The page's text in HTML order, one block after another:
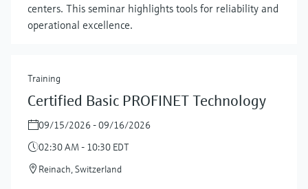
centers. This seminar highlights tools for reliability and
operational excellence.
Training
Certified Basic PROFINET Technology
09/15/2026 - 09/16/2026
02:30 AM - 10:30 EDT
Reinach, Switzerland